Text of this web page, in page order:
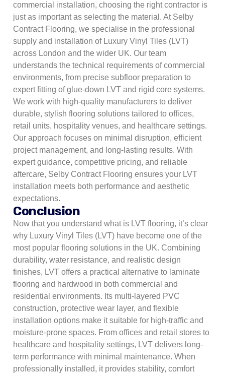
commercial installation, choosing the right contractor is
just as important as selecting the material. At Selby
Contract Flooring, we specialise in the professional
supply and installation of Luxury Vinyl Tiles (LVT)
across London and the wider UK. Our team
understands the technical requirements of commercial
environments, from precise subfloor preparation to
expert fitting of glue-down LVT and rigid core systems.
We work with high-quality manufacturers to deliver
durable, stylish flooring solutions tailored to offices,
retail units, hospitality venues, and healthcare settings.
Our approach focuses on minimal disruption, efficient
project management, and long-lasting results. With
expert guidance, competitive pricing, and reliable
aftercare, Selby Contract Flooring ensures your LVT
installation meets both performance and aesthetic
expectations.
Conclusion
Now that you understand what is LVT flooring, it’s clear
why Luxury Vinyl Tiles (LVT) have become one of the
most popular flooring solutions in the UK. Combining
durability, water resistance, and realistic design
finishes, LVT offers a practical alternative to laminate
flooring and hardwood in both commercial and
residential environments. Its multi-layered PVC
construction, protective wear layer, and flexible
installation options make it suitable for high-traffic and
moisture-prone spaces. From offices and retail stores to
healthcare and hospitality settings, LVT delivers long-
term performance with minimal maintenance. When
professionally installed, it provides stability, comfort